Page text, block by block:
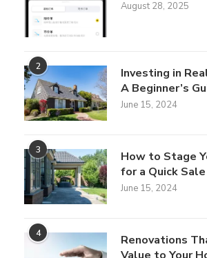
August 28, 2025
2
Investing in
A Beginner’s
June 15, 2024
3
How to Stage
for a Quick Sale
June 15, 2024
4
Renovations